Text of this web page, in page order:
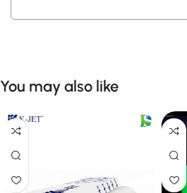
You may also like